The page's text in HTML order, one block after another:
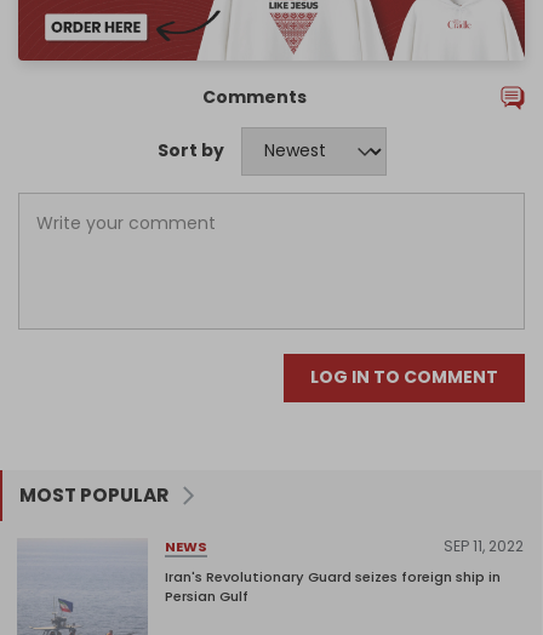
Comments
Sort by
LOG IN TO COMMENT
MOST POPULAR
NEWS SEP 11, 2022
Iran's Revolutionary Guard seizes foreign ship in
Persian Gulf